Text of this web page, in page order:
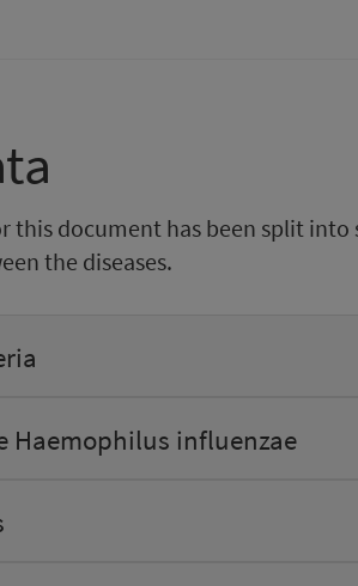
this document has been split into
the diseases.
Haemophilus influenzae